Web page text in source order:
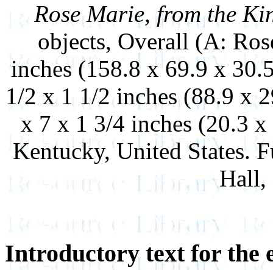
Rose Marie, from the
objects, Overall (A:
inches (158.8 x 69.9 x
1/2 x 1 1/2 inches (88.9 x
x 7 x 1 3/4 inches (20.3
Kentucky, United States.
Hall,
Introductory text for the